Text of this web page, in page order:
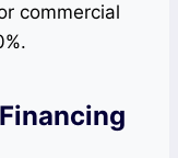
commercial